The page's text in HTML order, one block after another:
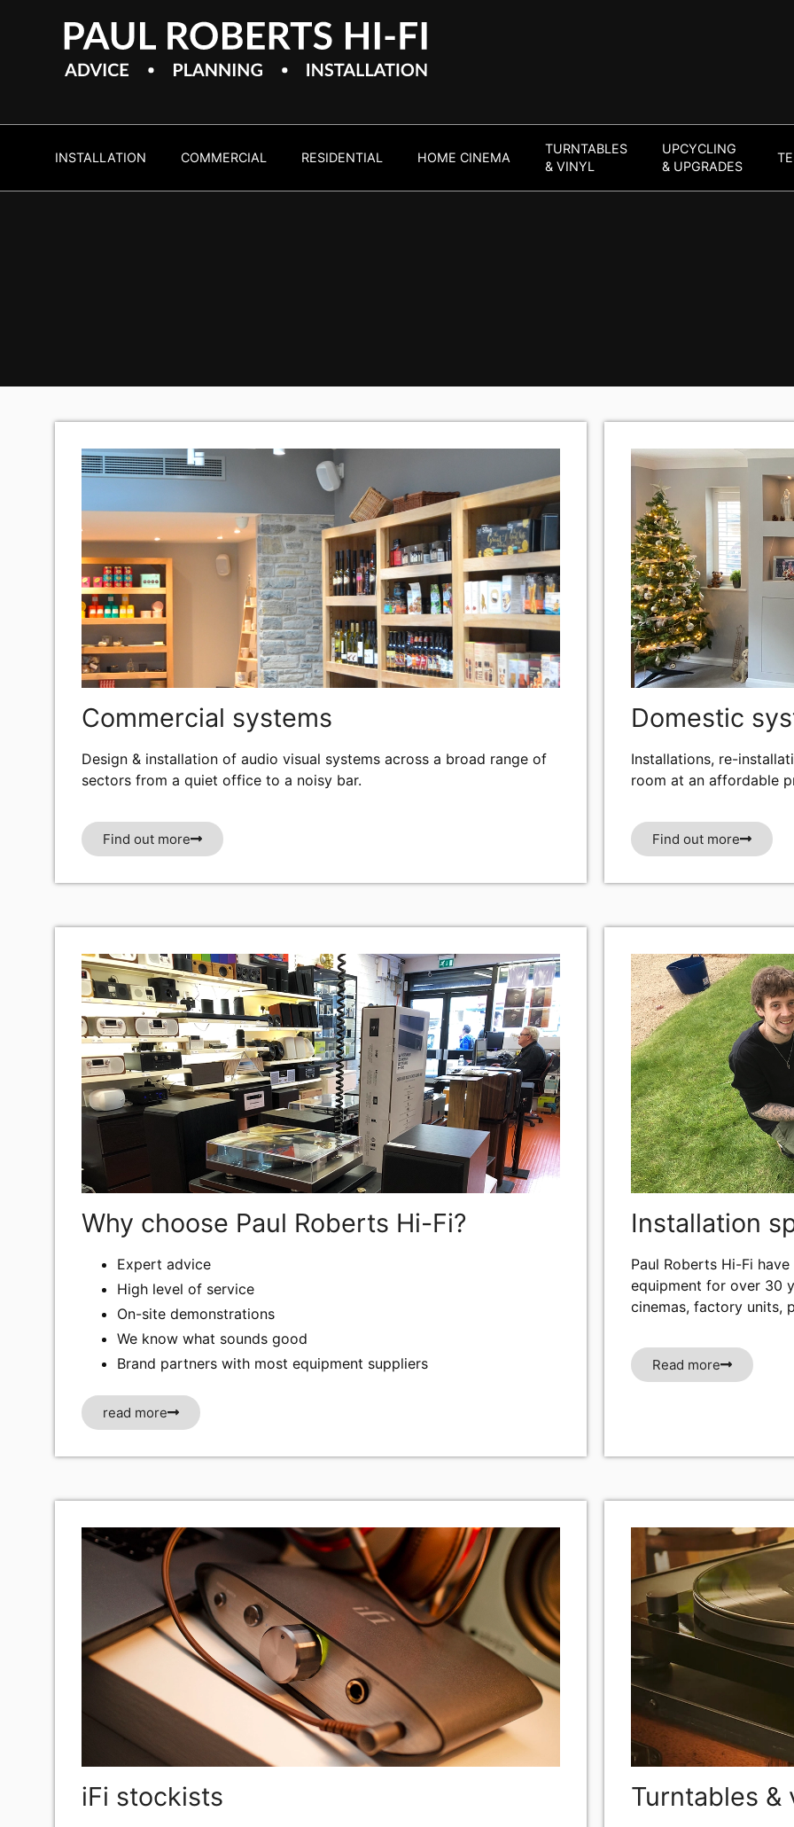
INSTALLATION COMMERCIAL RESIDENTIAL HOME CINEMA
TURNTABLES
& VINYL
UPCYCLING
& UPGRADES
home.
FIND OUT MORE
Commercial systems
Design & installation of audio visual systems across a broad range of
sectors from a quiet office to a noisy bar.
Find out more
Domestic
Installations, re-
room at an affordable
Find out more
Why choose Paul Roberts Hi-Fi?
Expert advice
High level of service
On-site demonstrations
We know what sounds good
Brand partners with most equipment suppliers
read more
Installation
Paul Roberts Hi-Fi
equipment for over 30
cinemas, factory units,
Read more
iFi stockists Turntables &